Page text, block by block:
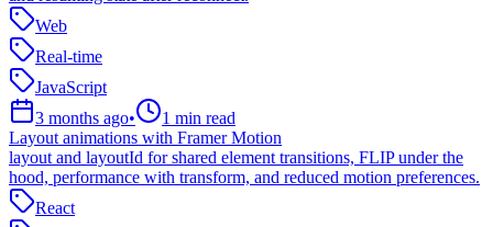
Web
Real-time
JavaScript
3 months ago• 1 min read
Layout animations with Framer Motion
layout and layoutId for shared element transitions, FLIP under the
hood, performance with transform, and reduced motion preferences.
React